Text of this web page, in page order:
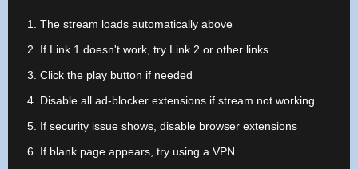
The stream loads automatically above
If Link 1 doesn't work, try Link 2 or other links
Click the play button if needed
Disable all ad-blocker extensions if stream not working
If security issue shows, disable browser extensions
If blank page appears, try using a VPN